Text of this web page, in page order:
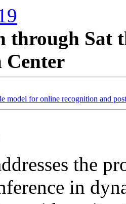
through Sat
Center
model for online recognition and
the
in